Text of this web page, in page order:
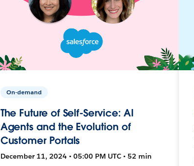
On-demand
The Future of Self-Service: AI
Agents and the Evolution of
Customer Portals
December 11, 2024 • 05:00 PM UTC • 52 min